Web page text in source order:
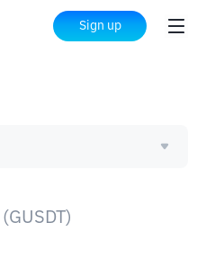
Sign up
(GUSDT)